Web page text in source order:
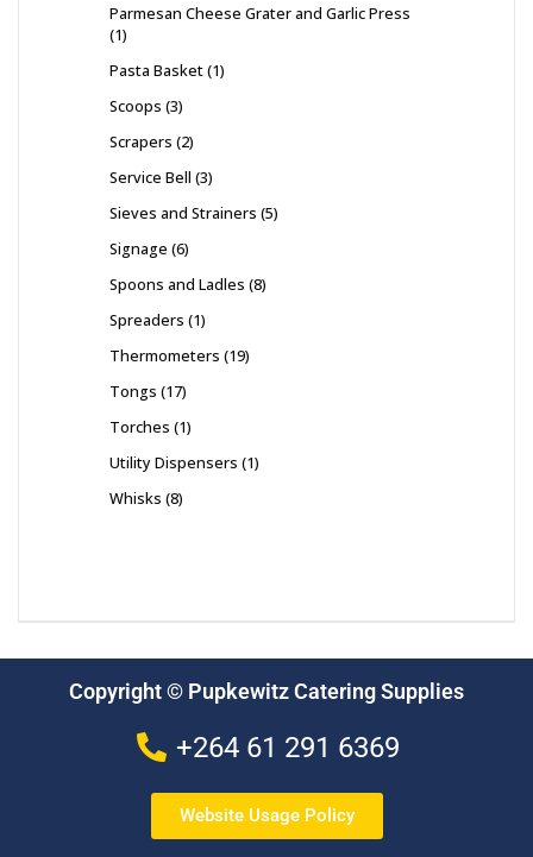
Parmesan Cheese Grater and Garlic Press
1
Pasta Basket 1
Scoops 3
Scrapers 2
Service Bell 3
Sieves and Strainers 5
Signage 6
Spoons and Ladles 8
Spreaders 1
Thermometers 19
Tongs 17
Torches 1
Utility Dispensers 1
Whisks 8
Copyright © Pupkewitz Catering Supplies
+264 61 291 6369
Website Usage Policy